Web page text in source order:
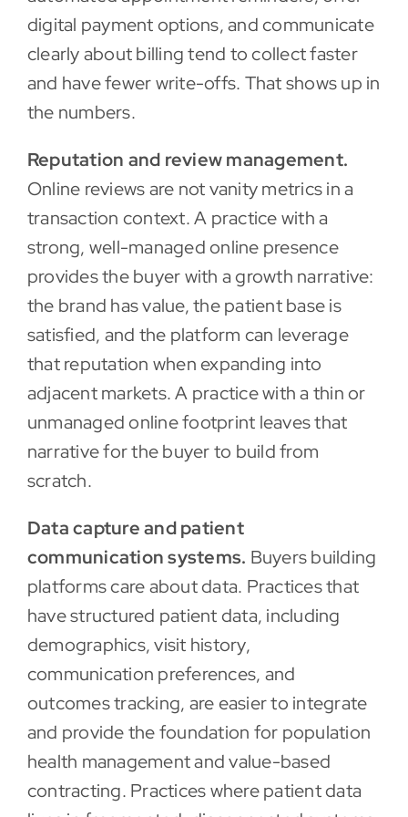
digital payment options, and communicate
clearly about billing tend to collect faster
and have fewer write-offs. That shows up in
the numbers.
Reputation and review management.
Online reviews are not vanity metrics in a
transaction context. A practice with a
strong, well-managed online presence
provides the buyer with a growth narrative:
the brand has value, the patient base is
satisfied, and the platform can leverage
that reputation when expanding into
adjacent markets. A practice with a thin or
unmanaged online footprint leaves that
narrative for the buyer to build from
scratch.
Data capture and patient
communication systems. Buyers building
platforms care about data. Practices that
have structured patient data, including
demographics, visit history,
communication preferences, and
outcomes tracking, are easier to integrate
and provide the foundation for population
health management and value-based
contracting. Practices where patient data